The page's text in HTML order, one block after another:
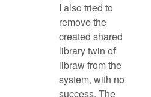
I also tried to
remove the
created shared
library twin of
libraw from the
system, with no
success. The